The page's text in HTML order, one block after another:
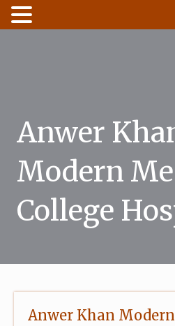
Anwer
Modern
College
Anwer Khan